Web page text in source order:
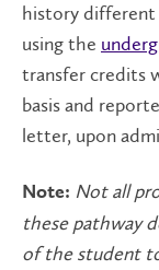
history different
using the
transfer credits
basis and
letter, upon
Note: Not all
these pathway
of the student